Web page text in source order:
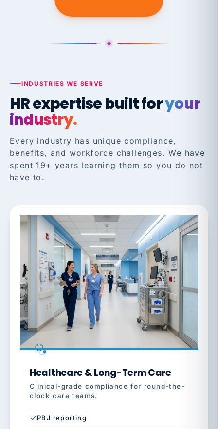
INDUSTRIES WE SERVE
HR expertise built foryour
industry.
Every industry has unique compliance,
benefits, and workforce challenges. We have
spent 19+ years learning them so you do not
have to.
Healthcare & Long-Term Care
Clinical-grade compliance for round-the-
clock care teams.
PBJ reporting